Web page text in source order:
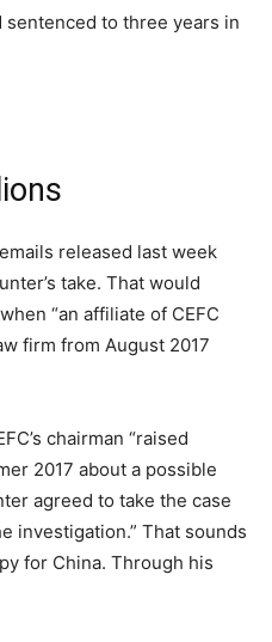
sentenced to three years in
released last week
take. That would
“an affiliate of CEFC
firm from August 2017
chairman “raised
2017 about a possible
agreed to take the case
investigation.” That sounds
for China. Through his